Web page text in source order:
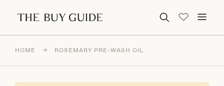
Search for:
HOME → ROSEMARY PRE-WASH OIL